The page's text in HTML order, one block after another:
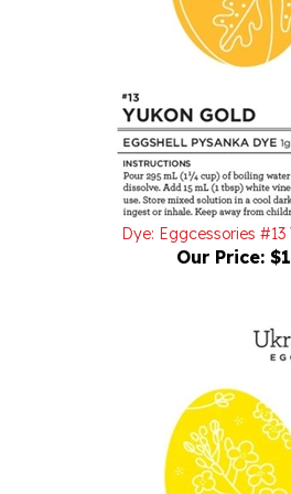
Dye: Eggcessories #13
Our Price: